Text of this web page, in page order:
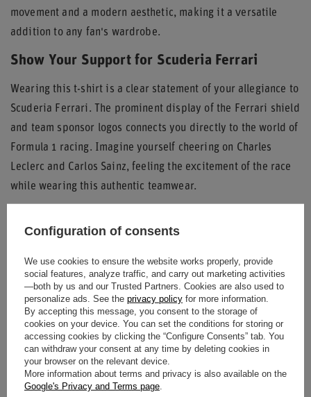
movement and a modern aesthetic, making it a versatile
addition to any fan's wardrobe.
Show Your Support for Scuderia Ferrari
Wearing this t-shirt is a clear statement of your allegiance to
Scuderia Ferrari. The prominent display of the Ferrari shield
and team sponsor logos connects you directly to the world of
Formula 1 racing. Imagine yourself cheering on Charles
Leclerc and Carlos Sainz, feeling the excitement of the race
while wearing this authentic teamwear.
Classic white color with contrasting dark red/maroon
trim
Features iconic Ferrari shield and key sponsor logos
Oversized fit for comfort and modern style
Ribbed neckline and sleeve cuffs
Join the Tifosi and showcase your passion for Ferrari with
the2025 Scuderia Ferrari F1 Italy Mens Drivers Team
Configuration of consents
We use cookies to ensure the website works properly, provide
social features, analyze traffic, and carry out marketing activities
—both by us and our Trusted Partners. Cookies are also used to
personalize ads. See the privacy policy for more information.
By accepting this message, you consent to the storage of
cookies on your device. You can set the conditions for storing or
accessing cookies by clicking the “Configure Consents” tab. You
can withdraw your consent at any time by deleting cookies in
your browser on the relevant device.
More information about terms and privacy is also available on the
Google's Privacy and Terms page